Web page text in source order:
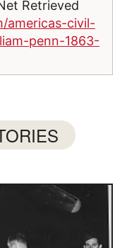
Retrieved
americas-civil-
penn-1863-